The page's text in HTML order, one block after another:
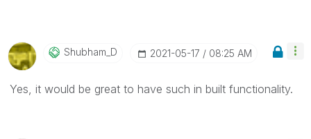
Shubham_D ‎2021-05-17 08:25 AM
Yes, it would be great to have such in built functionality.